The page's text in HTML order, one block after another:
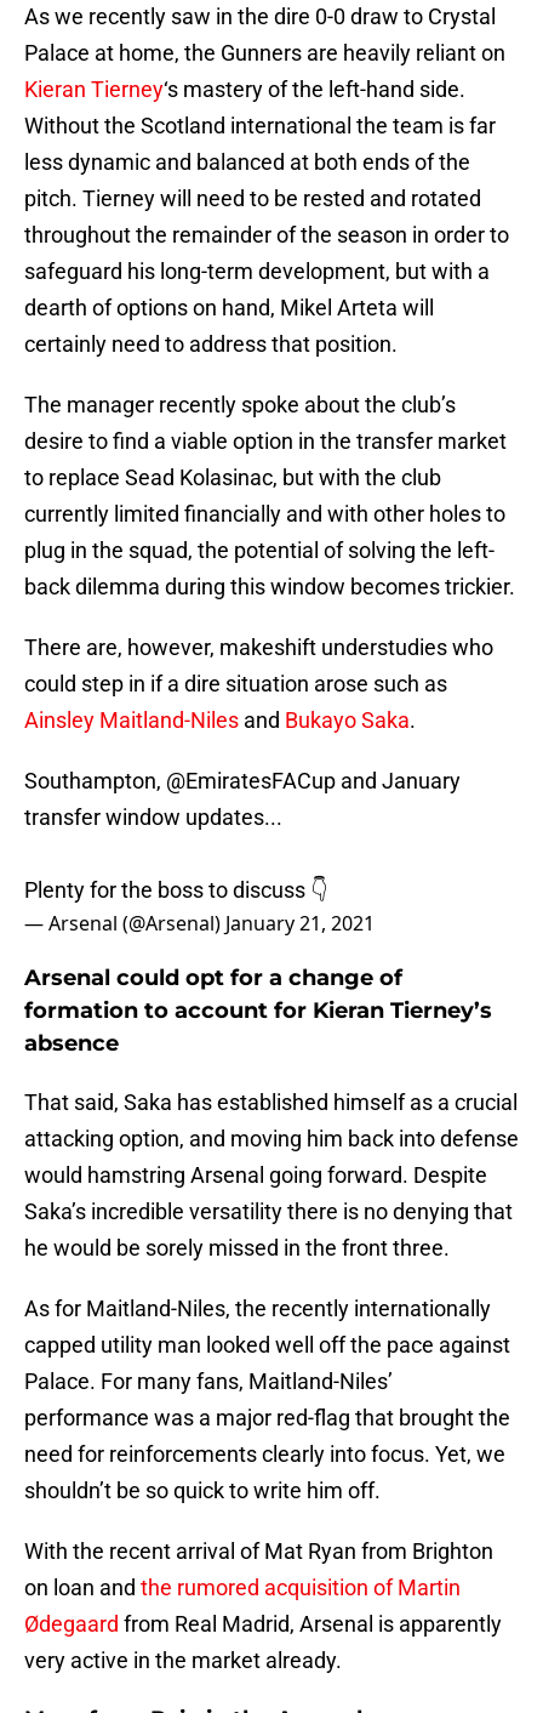
As we recently saw in the dire 0-0 draw to Crystal
Palace at home, the Gunners are heavily reliant on
Kieran Tierney‘s mastery of the left-hand side.
Without the Scotland international the team is far
less dynamic and balanced at both ends of the
pitch. Tierney will need to be rested and rotated
throughout the remainder of the season in order to
safeguard his long-term development, but with a
dearth of options on hand, Mikel Arteta will
certainly need to address that position.
The manager recently spoke about the club’s
desire to find a viable option in the transfer market
to replace Sead Kolasinac, but with the club
currently limited financially and with other holes to
plug in the squad, the potential of solving the left-
back dilemma during this window becomes trickier.
There are, however, makeshift understudies who
could step in if a dire situation arose such as
Ainsley Maitland-Niles and Bukayo Saka.
Southampton, @EmiratesFACup and January
transfer window updates...
Plenty for the boss to discuss 👇
— Arsenal (@Arsenal) January 21, 2021
Arsenal could opt for a change of
formation to account for Kieran Tierney’s
absence
That said, Saka has established himself as a crucial
attacking option, and moving him back into defense
would hamstring Arsenal going forward. Despite
Saka’s incredible versatility there is no denying that
he would be sorely missed in the front three.
As for Maitland-Niles, the recently internationally
capped utility man looked well off the pace against
Palace. For many fans, Maitland-Niles’
performance was a major red-flag that brought the
need for reinforcements clearly into focus. Yet, we
shouldn’t be so quick to write him off.
With the recent arrival of Mat Ryan from Brighton
on loan and the rumored acquisition of Martin
Ødegaard from Real Madrid, Arsenal is apparently
very active in the market already.